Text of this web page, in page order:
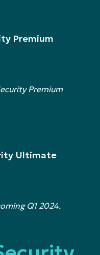
Premium
Premium
Ultimate
Q1 2024.